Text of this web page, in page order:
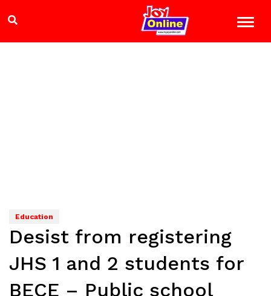
Education
Desist from registering
JHS 1 and 2 students for
BECE – Public school